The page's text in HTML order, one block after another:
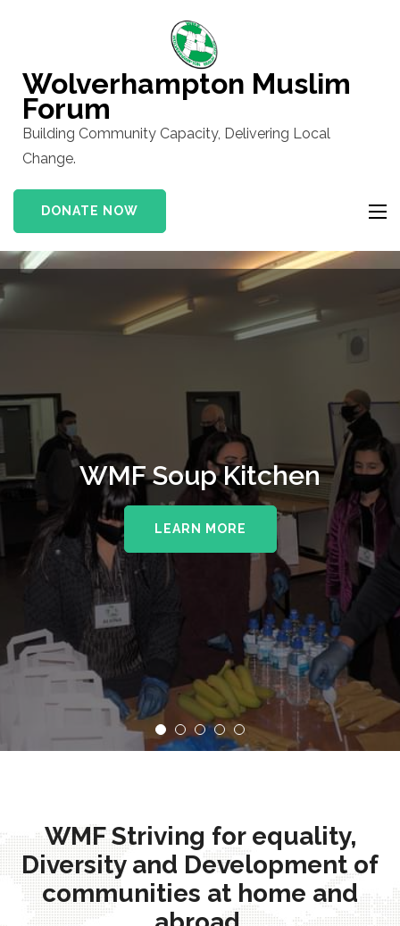
(Press
Enter)
Wolverhampton Muslim
Forum
Building Community Capacity, Delivering Local
Change.
DONATE NOW
WMF Soup Kitchen
LEARN MORE
WMF Striving for equality,
Diversity and Development of
communities at home and